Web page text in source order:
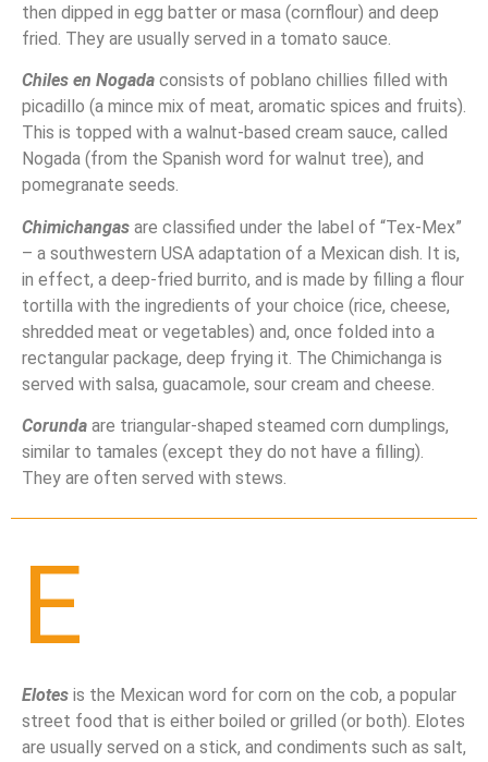
then dipped in egg batter or masa (cornflour) and deep
fried. They are usually served in a tomato sauce.
Chiles en Nogada consists of poblano chillies filled with
picadillo (a mince mix of meat, aromatic spices and fruits).
This is topped with a walnut-based cream sauce, called
Nogada (from the Spanish word for walnut tree), and
pomegranate seeds.
Chimichangas are classified under the label of “Tex-Mex”
– a southwestern USA adaptation of a Mexican dish. It is,
in effect, a deep-fried burrito, and is made by filling a flour
tortilla with the ingredients of your choice (rice, cheese,
shredded meat or vegetables) and, once folded into a
rectangular package, deep frying it. The Chimichanga is
served with salsa, guacamole, sour cream and cheese.
Corunda are triangular-shaped steamed corn dumplings,
similar to tamales (except they do not have a filling).
They are often served with stews.
E
Elotes is the Mexican word for corn on the cob, a popular
street food that is either boiled or grilled (or both). Elotes
are usually served on a stick, and condiments such as salt,